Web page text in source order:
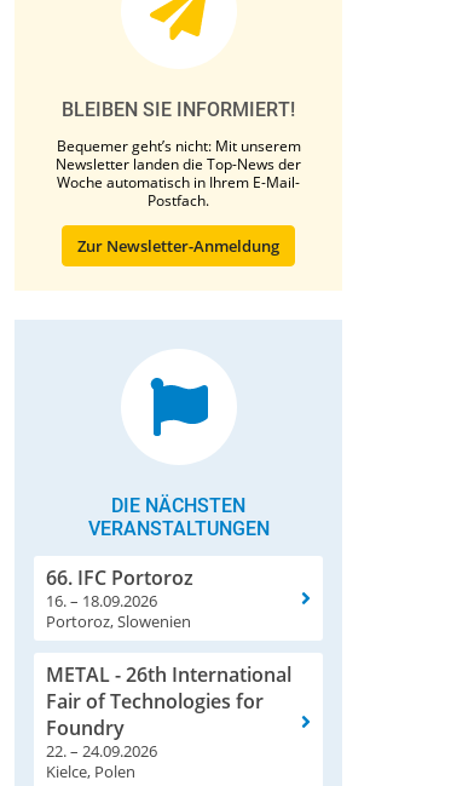
BLEIBEN SIE INFORMIERT!
Bequemer geht’s nicht: Mit unserem
Newsletter landen die Top-News der
Woche automatisch in Ihrem E-Mail-
Postfach.
Zur Newsletter-Anmeldung
DIE NÄCHSTEN
VERANSTALTUNGEN
66. IFC Portoroz
16. – 18.09.2026
Portoroz, Slowenien
METAL - 26th International
Fair of Technologies for
Foundry
22. – 24.09.2026
Kielce, Polen